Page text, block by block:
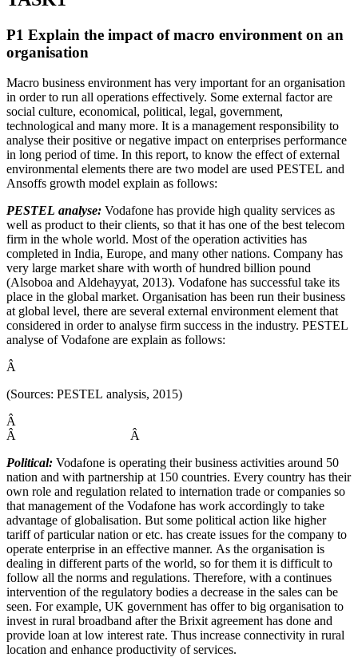
P1 Explain the impact of macro environment on an
organisation
Macro business environment has very important for an organisation
in order to run all operations effectively. Some external factor are
social culture, economical, political, legal, government,
technological and many more. It is a management responsibility to
analyse their positive or negative impact on enterprises performance
in long period of time. In this report, to know the effect of external
environmental elements there are two model are used PESTEL and
Ansoffs growth model explain as follows:
PESTEL analyse: Vodafone has provide high quality services as
well as product to their clients, so that it has one of the best telecom
firm in the whole world. Most of the operation activities has
completed in India, Europe, and many other nations. Company has
very large market share with worth of hundred billion pound
(Alsoboa and Aldehayyat, 2013). Vodafone has successful take its
place in the global market. Organisation has been run their business
at global level, there are several external environment element that
considered in order to analyse firm success in the industry. PESTEL
analyse of Vodafone are explain as follows:
Â
(Sources: PESTEL analysis, 2015)
Â
Â
Â
Political: Vodafone is operating their business activities around 50
nation and with partnership at 150 countries. Every country has their
own role and regulation related to internation trade or companies so
that management of the Vodafone has work accordingly to take
advantage of globalisation. But some political action like higher
tariff of particular nation or etc. has create issues for the company to
operate enterprise in an effective manner. As the organisation is
dealing in different parts of the world, so for them it is difficult to
follow all the norms and regulations. Therefore, with a continues
intervention of the regulatory bodies a decrease in the sales can be
seen. For example, UK government has offer to big organisation to
invest in rural broadband after the Brixit agreement has done and
provide loan at low interest rate. Thus increase connectivity in rural
location and enhance productivity of services.